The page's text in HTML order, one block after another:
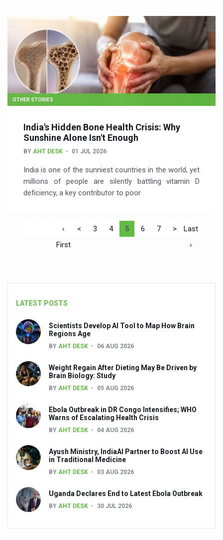
OTHER STORIES
India's Hidden Bone Health Crisis: Why
Sunshine Alone Isn't Enough
BY AHT DESK 01 JUL 2026
India is one of the sunniest countries in the world, yet
millions of people are silently battling vitamin D
deficiency, a key contributor to poor
‹
First
< 3 4 5 6 7 >
Last
›
LATEST POSTS
Scientists Develop AI Tool to Map How Brain
Regions Age
BY AHT DESK 06 AUG 2026
Weight Regain After Dieting May Be Driven by
Brain Biology: Study
BY AHT DESK 05 AUG 2026
Ebola Outbreak in DR Congo Intensifies; WHO
Warns of Escalating Health Crisis
BY AHT DESK 04 AUG 2026
Ayush Ministry, IndiaAI Partner to Boost AI Use
in Traditional Medicine
BY AHT DESK 03 AUG 2026
Uganda Declares End to Latest Ebola Outbreak
BY AHT DESK 30 JUL 2026